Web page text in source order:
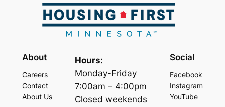
About
Careers
Contact
About Us
Hours:
Monday-Friday
7:00am – 4:00pm
Closed weekends
Social
Facebook
Instagram
YouTube